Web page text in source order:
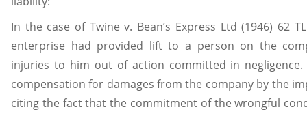
In the case of Twine v. Bean’s Express Ltd (1946) 62
enterprise had provided lift to a person on the
injuries to him out of action committed in
compensation for damages from the company by the
citing the fact that the commitment of the wrongful